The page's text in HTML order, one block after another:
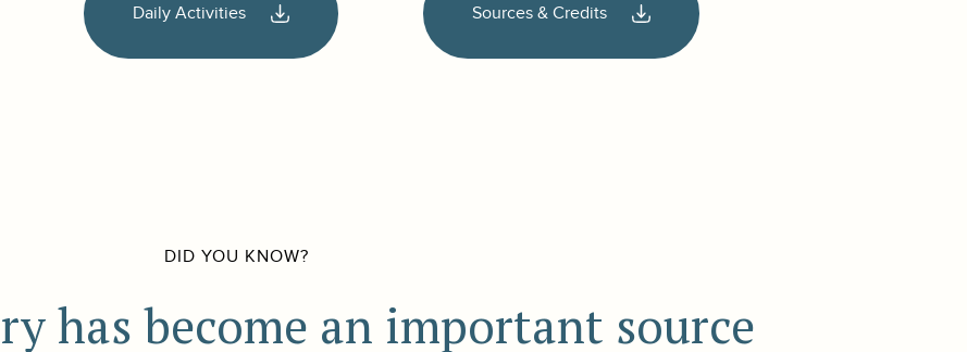
Daily Activities Sources & Credits
DID YOU KNOW?
has become an important source